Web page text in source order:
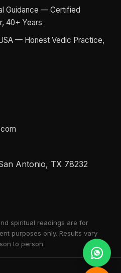
Guidance — Certified
40+ Years
— Honest Vedic Practice,
Antonio, TX 78232
spiritual readings are for
purposes only. Results vary
to person.